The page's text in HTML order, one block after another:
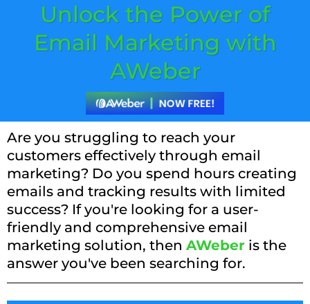
Unlock the Power of
Email Marketing with
AWeber
Are you struggling to reach your
customers effectively through email
marketing? Do you spend hours creating
emails and tracking results with limited
success? If you're looking for a user-
friendly and comprehensive email
marketing solution, then AWeber is the
answer you've been searching for.